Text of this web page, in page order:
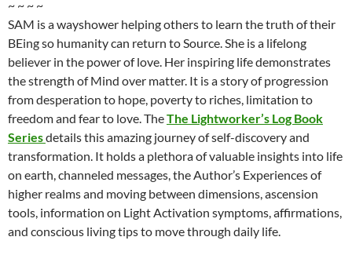
~ ~ ~ ~
SAM is a wayshower helping others to learn the truth of their
BEing so humanity can return to Source. She is a lifelong
believer in the power of love. Her inspiring life demonstrates
the strength of Mind over matter. It is a story of progression
from desperation to hope, poverty to riches, limitation to
freedom and fear to love. TheThe Lightworker’s Log Book
Seriesdetails this amazing journey of self-discovery and
transformation. It holds a plethora of valuable insights into life
on earth, channeled messages, the Author’s Experiences of
higher realms and moving between dimensions, ascension
tools, information on Light Activation symptoms, affirmations,
and conscious living tips to move through daily life.